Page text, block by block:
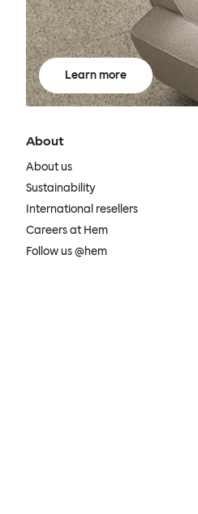
Learn more
About
About us
Sustainability
International resellers
Careers at Hem
Follow us @hem